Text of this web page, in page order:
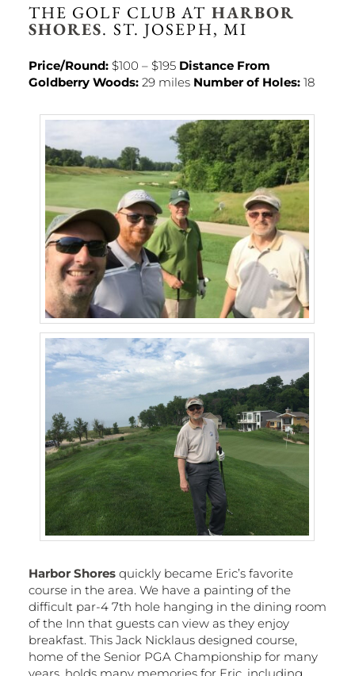
THE GOLF CLUB AT HARBOR
SHORES. ST. JOSEPH, MI
Price/Round:$100 – $195 Distance From
Goldberry Woods:29 miles Number of Holes:18
Harbor Shoresquickly became Eric’s favorite
course in the area. We have a painting of the
difficult par-4 7th hole hanging in the dining room
of the Inn that guests can view as they enjoy
breakfast. This Jack Nicklaus designed course,
home of the Senior PGA Championship for many
years, holds many memories for Eric, including